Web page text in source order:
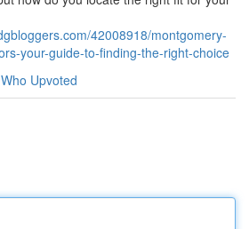
42008918/montgomery-
your-guide-to-finding-the-right-choice
Who Upvoted